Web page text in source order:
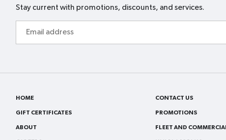
Stay current with promotions, discounts, and services.
address
HOME
GIFT CERTIFICATES
ABOUT
CONTACT US
PROMOTIONS
FLEET AND